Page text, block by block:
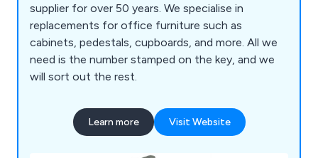
supplier for over 50 years. We specialise in
replacements for office furniture such as
cabinets, pedestals, cupboards, and more. All we
need is the number stamped on the key, and we
will sort out the rest.
Learn more Visit Website